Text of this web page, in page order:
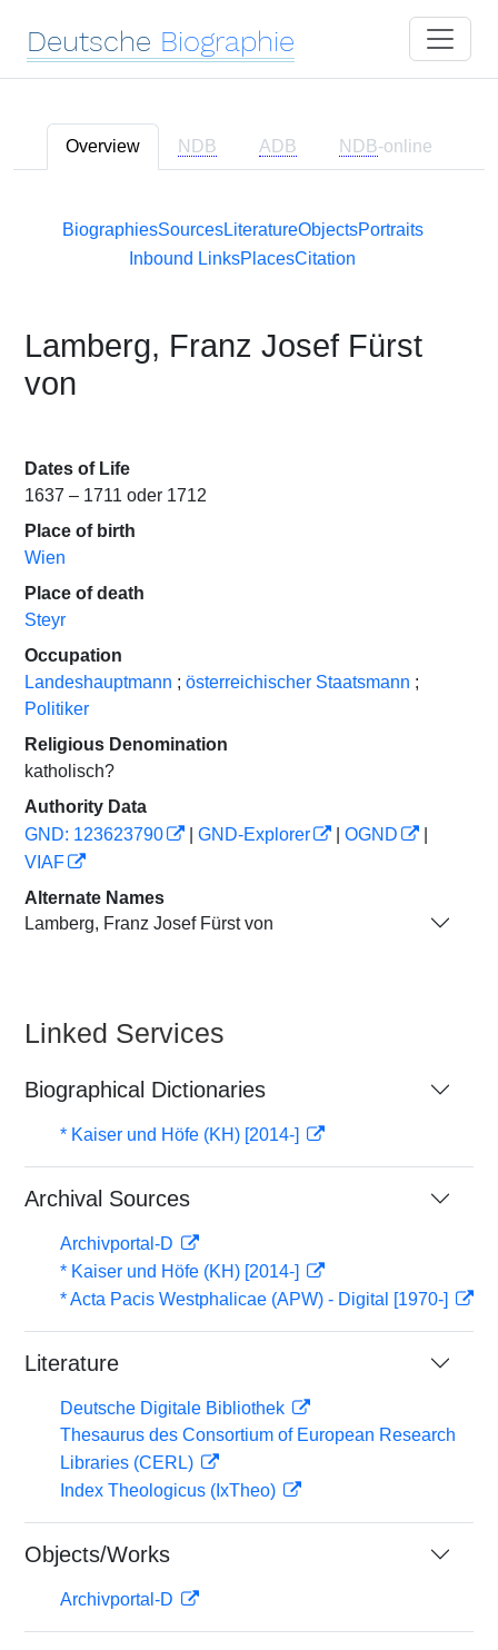
Deutsche Biographie
Overview NDB ADB NDB-online
BiographiesSourcesLiteratureObjectsPortraits
Inbound LinksPlacesCitation
Lamberg, Franz Josef Fürst
von
Dates of Life
1637 – 1711 oder 1712
Place of birth
Wien
Place of death
Steyr
Occupation
Landeshauptmann ; österreichischer Staatsmann ;
Politiker
Religious Denomination
katholisch?
Authority Data
GND: 123623790
GND-Explorer OGND
VIAF
Alternate Names
Lamberg, Franz Josef Fürst von
Linked Services
Biographical Dictionaries
* Kaiser und Höfe (KH) [2014-]
Archival Sources
Archivportal-D
* Kaiser und Höfe (KH) [2014-]
* Acta Pacis Westphalicae (APW) - Digital [1970-]
Literature
Deutsche Digitale Bibliothek
Thesaurus des Consortium of European Research
Libraries (CERL)
Index Theologicus (IxTheo)
Objects/Works
Archivportal-D